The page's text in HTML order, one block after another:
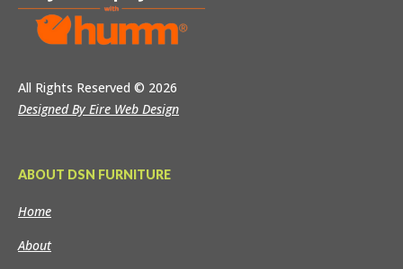
All Rights Reserved © 2026
Designed By Eire Web Design
ABOUT DSN FURNITURE
Home
About